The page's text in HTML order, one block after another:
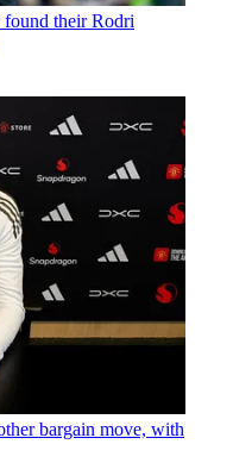
found their Rodri
bargain move, with